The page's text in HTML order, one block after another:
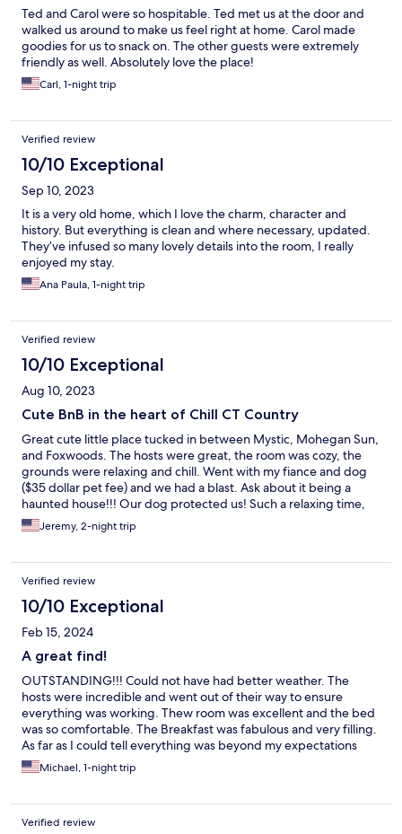
Ted and Carol were so hospitable. Ted met us at the door and
walked us around to make us feel right at home. Carol made
goodies for us to snack on. The other guests were extremely
friendly as well. Absolutely love the place!
Carl, 1-night trip
Verified review
10/10 Exceptional
Sep 10, 2023
It is a very old home, which I love the charm, character and
history. But everything is clean and where necessary, updated.
They’ve infused so many lovely details into the room, I really
enjoyed my stay.
Ana Paula, 1-night trip
Verified review
10/10 Exceptional
Aug 10, 2023
Cute BnB in the heart of Chill CT Country
Great cute little place tucked in between Mystic, Mohegan Sun,
and Foxwoods. The hosts were great, the room was cozy, the
grounds were relaxing and chill. Went with my fiance and dog
($35 dollar pet fee) and we had a blast. Ask about it being a
haunted house!!! Our dog protected us! Such a relaxing time,
would definitely consider rebooking.
Jeremy, 2-night trip
Verified review
10/10 Exceptional
Feb 15, 2024
A great find!
OUTSTANDING!!! Could not have had better weather. The
hosts were incredible and went out of their way to ensure
everything was working. Thew room was excellent and the bed
was so comfortable. The Breakfast was fabulous and very filling.
As far as I could tell everything was beyond my expectations
and i highly recommend that you check this place out, minutes
from both Foxwoods and Mohegan Sun.
Michael, 1-night trip
Verified review